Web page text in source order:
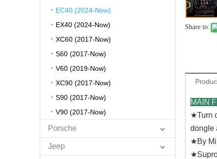
EC40 (2024-Now)
EX40 (2024-Now)
XC60 (2017-Now)
S60 (2017-Now)
V60 (2019-Now)
XC90 (2017-Now)
S90 (2017-Now)
V90 (2017-Now)
Porsche
Jeep
Share to:
MAIN
★Turn
dongle
★By
★